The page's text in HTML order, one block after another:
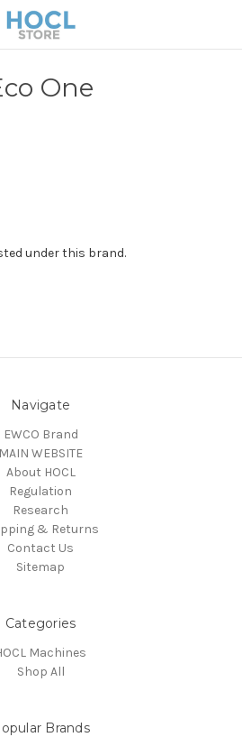
One
under this brand.
Navigate
EWCO Brand
MAIN WEBSITE
About HOCL
Regulation
Research
& Returns
Contact Us
Sitemap
Categories
Machines
Shop All
Brands